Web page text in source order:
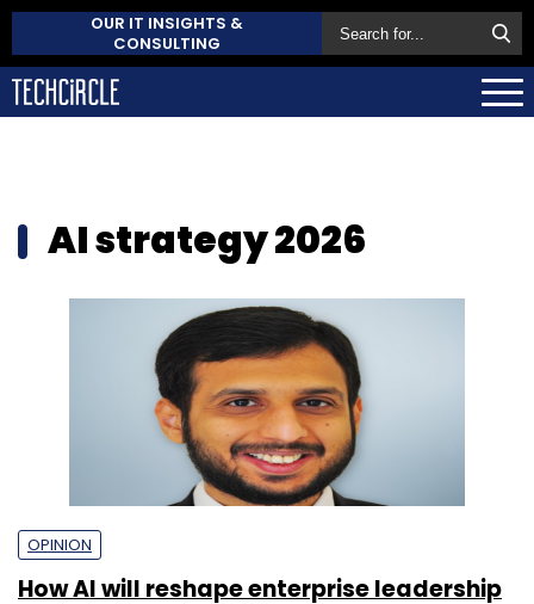
OUR IT INSIGHTS &
CONSULTING
AI strategy 2026
OPINION
How AI will reshape enterprise leadership